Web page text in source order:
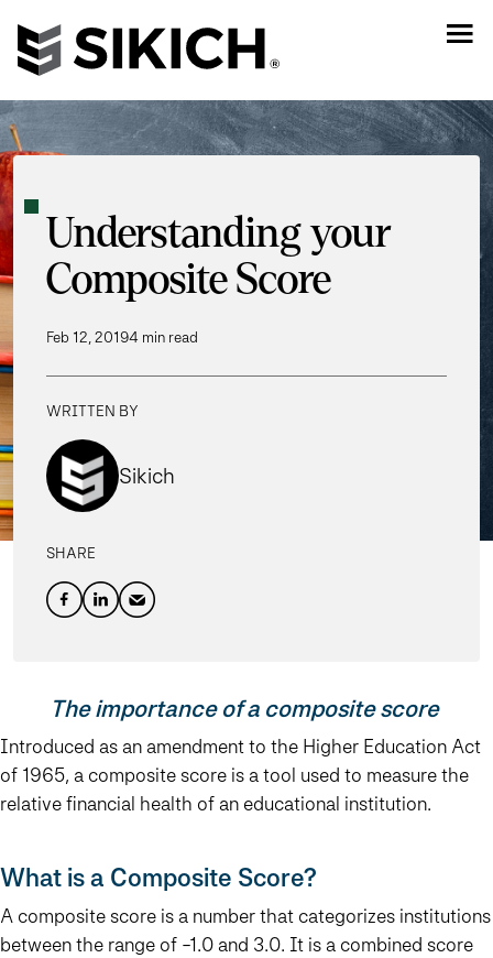
Understanding your
Composite Score
Feb 12, 20194 min read
WRITTEN BY
Sikich
SHARE
The importance of a composite score
Introduced as an amendment to the Higher Education Act
of 1965, a composite score is a tool used to measure the
relative financial health of an educational institution.
What is a Composite Score?
A composite score is a number that categorizes institutions
between the range of -1.0 and 3.0. It is a combined score